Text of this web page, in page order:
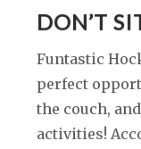
DON’T
Funtastic
perfect
the couch,
activities!